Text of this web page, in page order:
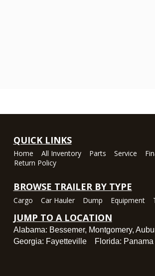
QUICK LINKS
Home All Inventory Parts Service
Return Policy
BROWSE TRAILER BY TYPE
Cargo Car Hauler Dump Equipment
JUMP TO A LOCATION
Alabama: Bessemer, Montgomery,
Georgia: FayettevilleFlorida: Panama